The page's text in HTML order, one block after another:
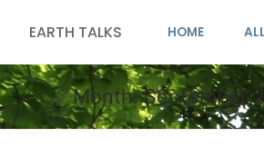
EARTH TALKS HOME
Month:September